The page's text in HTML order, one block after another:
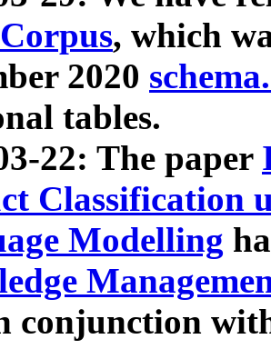
, which
2020
tables.
22: The paper
Classification
Modelling
conjunction